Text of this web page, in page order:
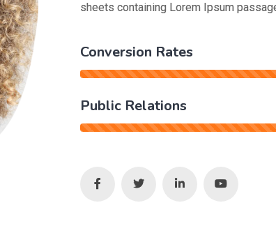
sheets containing Lorem Ipsum
Conversion Rates
Public Relations